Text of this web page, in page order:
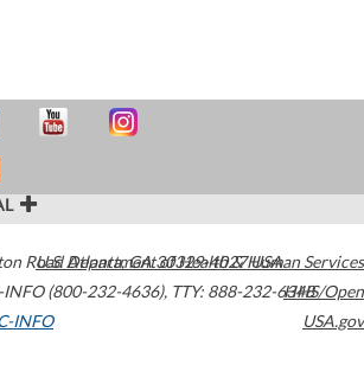
Road Atlanta,GA30329-4027USA
(800-232-4636), TTY: 888-232-6348
INFO
U.S. Department of Health & Human Services
HHS/Open
USA.gov